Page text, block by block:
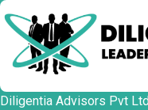
Diligentia Advisors Pvt